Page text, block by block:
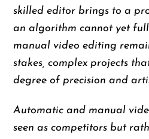
skilled editor brings to a
an algorithm cannot yet
manual video editing
stakes, complex projects
degree of precision and
Automatic and manual
seen as competitors but